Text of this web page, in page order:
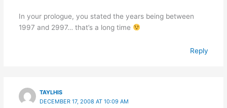
In your prologue, you stated the years being between
1997 and 2997… that’s a long time
Reply
TAYLHIS
DECEMBER 17, 2008 AT 10:09 AM